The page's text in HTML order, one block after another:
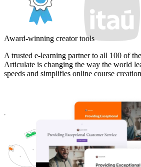
Award-winning creator tools
A trusted e-learning partner to all 100 of
Articulate is changing the way the world
speeds and simplifies online course